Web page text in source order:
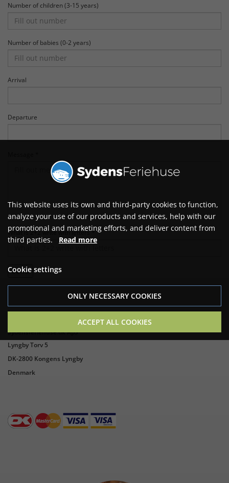
Number of children (3-15 years)
Number of babies (0-2 years)
Arrival
Departure
What is 2+2 write with letters *
Sydensferiehuse.dk ApS
Lyngby Torv 5
DK-2800 Kongens Lyngby
Denmark
This website uses its own and third-party cookies to function,
analyze your use of our products and services, help with our
promotional and marketing efforts, and deliver content from
third parties. Read more
Cookie settings
ONLY NECESSARY COOKIES
ACCEPT ALL COOKIES